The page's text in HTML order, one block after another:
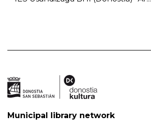
Municipal library network